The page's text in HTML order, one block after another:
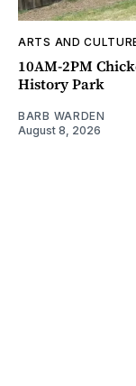
ARTS AND
10AM-2PM
History Park
BARB WARDEN
August 8, 2026